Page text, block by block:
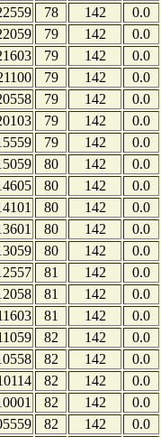
78 142
0.0
79 142
0.0
79 142
0.0
79 142
0.0
79 142
0.0
79 142
0.0
79 142
0.0
80 142
0.0
80 142
0.0
80 142
0.0
80 142
0.0
80 142
0.0
81 142
0.0
81 142
0.0
81 142
0.0
82 142
0.0
82 142
0.0
82 142
0.0
82 142
0.0
82 142
0.0